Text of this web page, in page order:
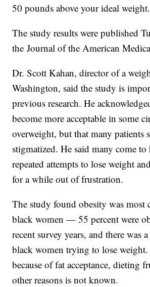
50 pounds above your ideal weight.
The study results were published
the Journal of the American
Dr. Scott Kahan, director of a
Washington, said the study is
previous research. He
become more acceptable in some
overweight, but that many patients
stigmatized. He said many come to
repeated attempts to lose weight
for a while out of frustration.
The study found obesity was most
black women — 55 percent were
recent survey years, and there was
black women trying to lose weight.
because of fat acceptance, dieting
other reasons is not known.